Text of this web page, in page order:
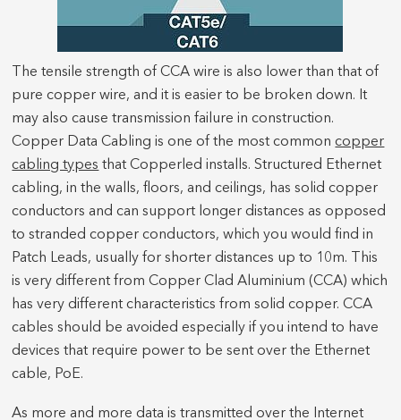
The tensile strength of CCA wire is also lower than that of
pure copper wire, and it is easier to be broken down. It
may also cause transmission failure in construction.
Copper Data Cabling is one of the most commoncopper
cabling types that Copperled installs. Structured Ethernet
cabling, in the walls, floors, and ceilings, has solid copper
conductors and can support longer distances as opposed
to stranded copper conductors, which you would find in
Patch Leads, usually for shorter distances up to 10m. This
is very different from Copper Clad Aluminium (CCA) which
has very different characteristics from solid copper. CCA
cables should be avoided especially if you intend to have
devices that require power to be sent over the Ethernet
cable, PoE.
As more and more data is transmitted over the Internet